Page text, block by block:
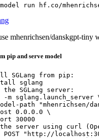
run hf.co/
mhenrichsen/danskgpt-tiny
pip and serve model
SGLang from pip:
sglang
SGLang server:
-m sglang.launch_server
path "mhenrichsen/
0.0.0.0 \
30000
server using curl
"http://